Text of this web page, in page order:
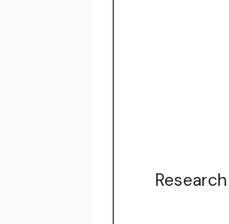
Research